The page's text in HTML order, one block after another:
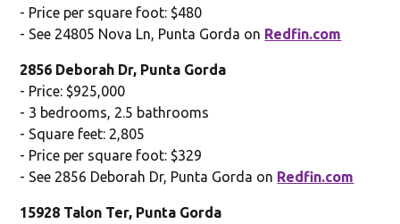
- Price per square foot: $480
- See 24805 Nova Ln, Punta Gorda on Redfin.com
2856 Deborah Dr, Punta Gorda
- Price: $925,000
- 3 bedrooms, 2.5 bathrooms
- Square feet: 2,805
- Price per square foot: $329
- See 2856 Deborah Dr, Punta Gorda on Redfin.com
15928 Talon Ter, Punta Gorda